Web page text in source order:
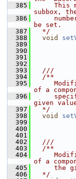
  385
This
subbox,
  386
be set.
  387
  */
  388
void
  389
  390
  391
  392
  393
  ///
  394
  /**
  395
of a
  396
given
  397
  */
  398
void
  399
  400
  401
  402
  ///
  403
  /**
  404
of a
  405
the
  406
  */